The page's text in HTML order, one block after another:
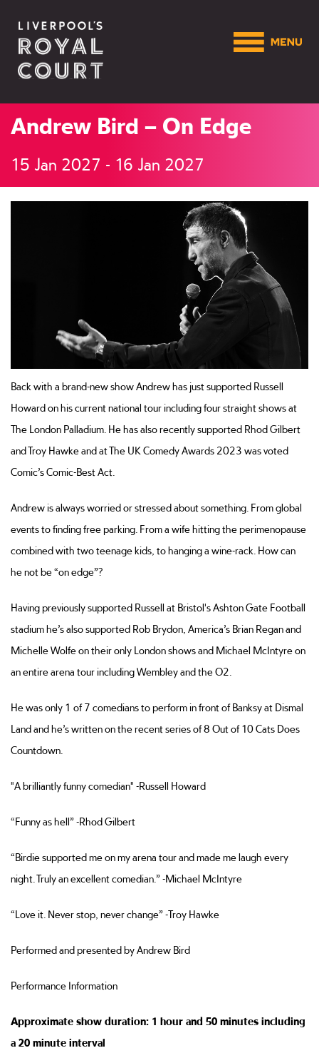
Andrew Bird – On Edge
15 Jan 2027 - 16 Jan 2027
Back with a brand-new show Andrew has just supported Russell
Howard on his current national tour including four straight shows at
The London Palladium. He has also recently supported Rhod Gilbert
and Troy Hawke and at The UK Comedy Awards 2023 was voted
Comic’s Comic-Best Act.
Andrew is always worried or stressed about something. From global
events to finding free parking. From a wife hitting the perimenopause
combined with two teenage kids, to hanging a wine-rack. How can
he not be “on edge”?
Having previously supported Russell at Bristol's Ashton Gate Football
stadium he’s also supported Rob Brydon, America’s Brian Regan and
Michelle Wolfe on their only London shows and Michael McIntyre on
an entire arena tour including Wembley and the O2.
He was only 1 of 7 comedians to perform in front of Banksy at Dismal
Land and he’s written on the recent series of 8 Out of 10 Cats Does
Countdown.
"A brilliantly funny comedian" -Russell Howard
“Funny as hell” -Rhod Gilbert
“Birdie supported me on my arena tour and made me laugh every
night. Truly an excellent comedian.” -Michael McIntyre
“Love it. Never stop, never change” -Troy Hawke
Performed and presented by Andrew Bird
Performance Information
Approximate show duration: 1 hour and 50 minutes including
a 20 minute interval